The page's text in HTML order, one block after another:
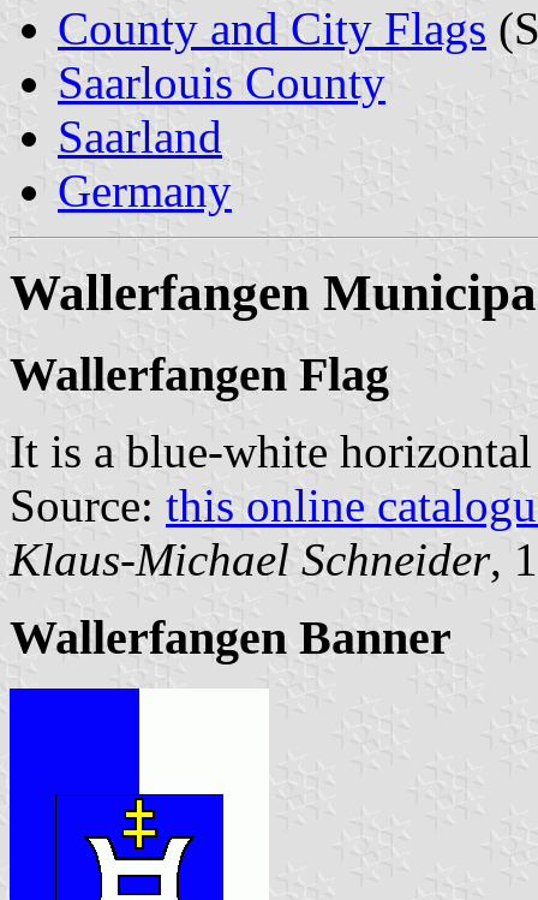
County and City Flags
Saarlouis County
Saarland
Germany
Wallerfangen
Wallerfangen Flag
It is a blue-white
Source: this online
Klaus-Michael Schneider,
Wallerfangen Banner